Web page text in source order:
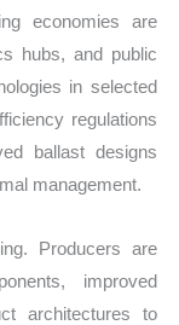
economies are
hubs, and public
in selected
regulations
ballast designs
management.
Producers are
improved
architectures to